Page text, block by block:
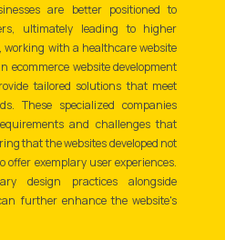
are better positioned to
ultimately leading to higher
working with a healthcare website
ecommerce website development
tailored solutions that meet
These specialized companies
and challenges that
that the websites developed not
exemplary user experiences.
design practices alongside
further enhance the website's